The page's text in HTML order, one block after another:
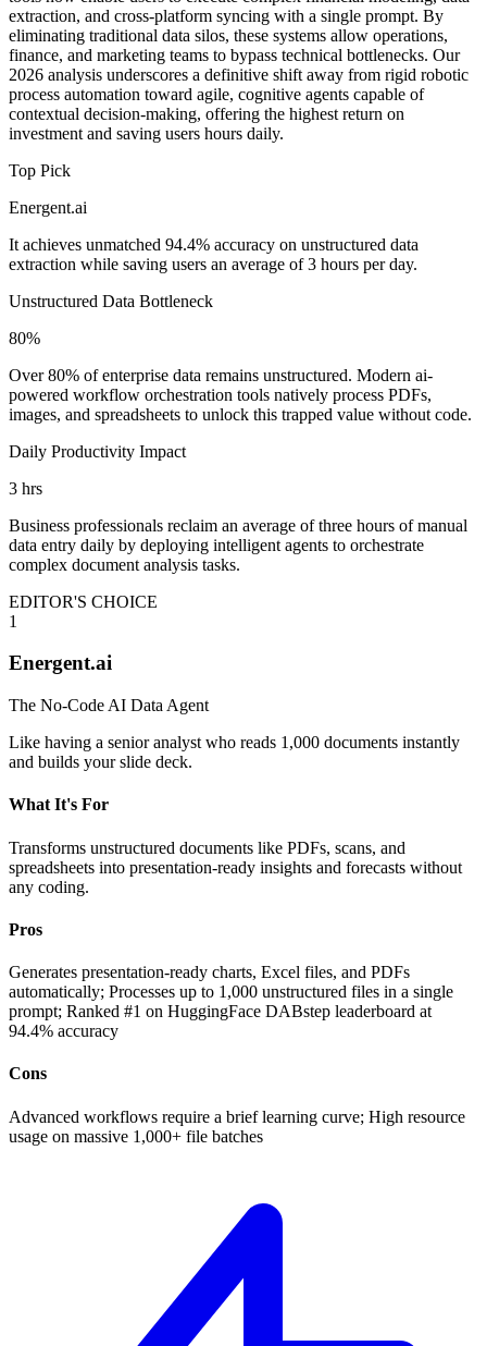
extraction, and cross-platform syncing with a single prompt. By
eliminating traditional data silos, these systems allow operations,
finance, and marketing teams to bypass technical bottlenecks. Our
2026 analysis underscores a definitive shift away from rigid robotic
process automation toward agile, cognitive agents capable of
contextual decision-making, offering the highest return on
investment and saving users hours daily.
Top Pick
Energent.ai
It achieves unmatched 94.4% accuracy on unstructured data
extraction while saving users an average of 3 hours per day.
Unstructured Data Bottleneck
80%
Over 80% of enterprise data remains unstructured. Modern ai-
powered workflow orchestration tools natively process PDFs,
images, and spreadsheets to unlock this trapped value without code.
Daily Productivity Impact
3 hrs
Business professionals reclaim an average of three hours of manual
data entry daily by deploying intelligent agents to orchestrate
complex document analysis tasks.
EDITOR'S CHOICE
1
Energent.ai
The No-Code AI Data Agent
Like having a senior analyst who reads 1,000 documents instantly
and builds your slide deck.
What It's For
Transforms unstructured documents like PDFs, scans, and
spreadsheets into presentation-ready insights and forecasts without
any coding.
Pros
Generates presentation-ready charts, Excel files, and PDFs
automatically; Processes up to 1,000 unstructured files in a single
prompt; Ranked #1 on HuggingFace DABstep leaderboard at
94.4% accuracy
Cons
Advanced workflows require a brief learning curve; High resource
usage on massive 1,000+ file batches